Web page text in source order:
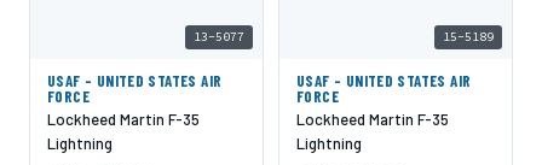
13-5077
USAF - UNITED STATES AIR
FORCE
Lockheed Martin F-35
Lightning
15-5189
USAF - UNITED STATES AIR
FORCE
Lockheed Martin F-35
Lightning